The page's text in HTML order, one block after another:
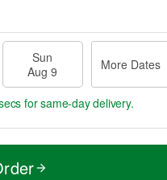
Sun
Aug 9
More Dates
for same-day delivery.